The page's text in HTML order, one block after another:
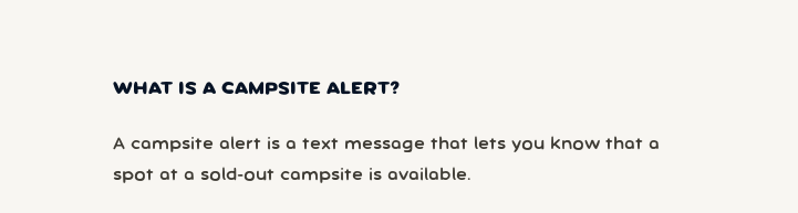
WHAT IS A CAMPSITE ALERT?
A campsite alert is a text message that lets you know that a
spot at a sold-out campsite is available.